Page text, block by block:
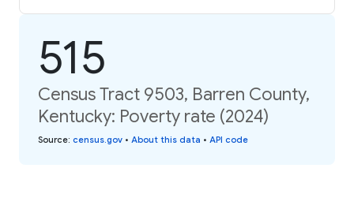
515
Census Tract 9503, Barren County,
Kentucky: Poverty rate (2024)
Source: census.gov • About this data • API code